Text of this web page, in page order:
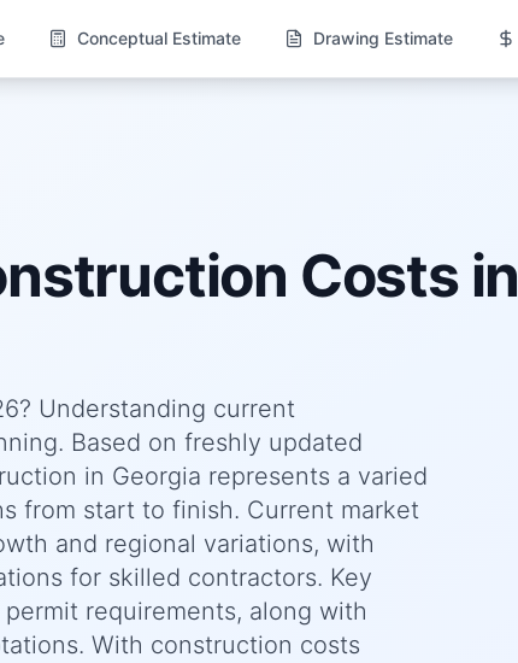
Conceptual Estimate Drawing Estimate
Costs in
Understanding current
Based on freshly updated
in Georgia represents a varied
from start to finish. Current market
and regional variations, with
for skilled contractors. Key
requirements, along with
With construction costs